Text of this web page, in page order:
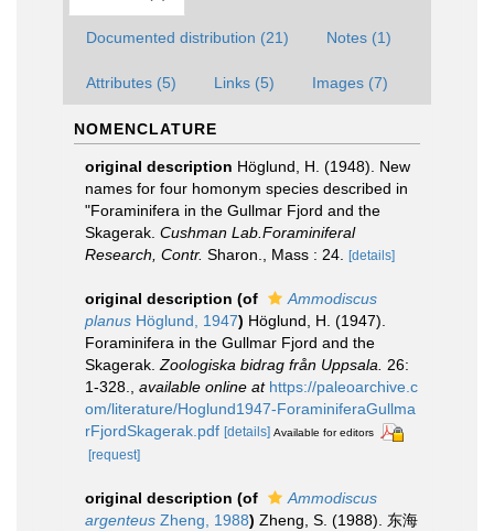
Documented distribution (21) Notes (1)
Attributes (5) Links (5) Images (7)
NOMENCLATURE
original description Höglund, H. (1948). New
names for four homonym species described in
"Foraminifera in the Gullmar Fjord and the
Skagerak. Cushman Lab.Foraminiferal
Research, Contr. Sharon., Mass : 24. [details]
original description (of
Ammodiscus
planus Höglund, 1947) Höglund, H. (1947).
Foraminifera in the Gullmar Fjord and the
Skagerak. Zoologiska bidrag från Uppsala.
26:
1-328.
available online at https://paleoarchive.c
om/literature/Hoglund1947-ForaminiferaGullma
rFjordSkagerak.pdf [details] Available for editors
[request]
original description (of
Ammodiscus
argenteus Zheng, 1988) Zheng, S. (1988). 东海